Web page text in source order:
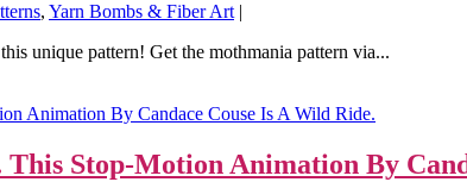
, Yarn Bombs & Fiber Art |
unique pattern! Get the mothmania pattern via...
Stop-Motion Animation By